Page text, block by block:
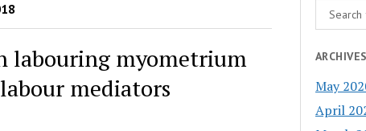
labouring myometrium
mediators
ARCHIVES
May
April